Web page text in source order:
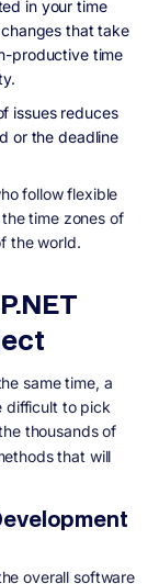
in your time
that take
productive time
issues reduces
or the deadline
follow flexible
time zones of
the world.
same time, a
difficult to pick
thousands of
that will
overall software